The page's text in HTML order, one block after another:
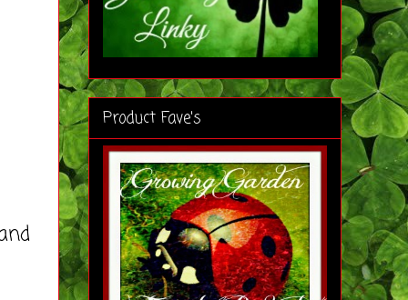
Product Fave's